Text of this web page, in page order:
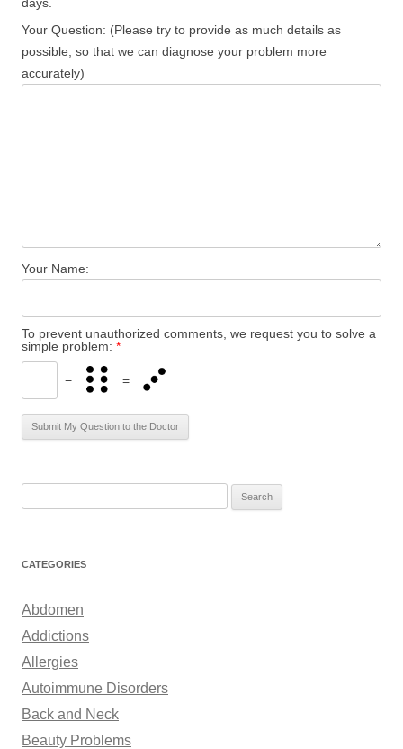
Your Question: (Please try to provide as much details as
possible, so that we can diagnose your problem more
accurately)
Your Name:
To prevent unauthorized comments, we request you to solve a
simple problem: *
− =
r
h
o
r
:
CATEGORIES
Abdomen
Addictions
Allergies
Autoimmune Disorders
Back and Neck
Beauty Problems